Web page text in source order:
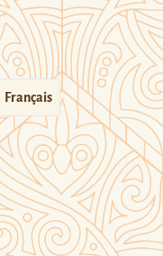
Français